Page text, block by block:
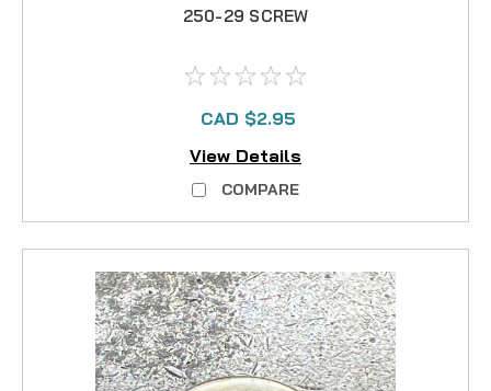
250-29 SCREW
CAD $2.95
View Details
COMPARE